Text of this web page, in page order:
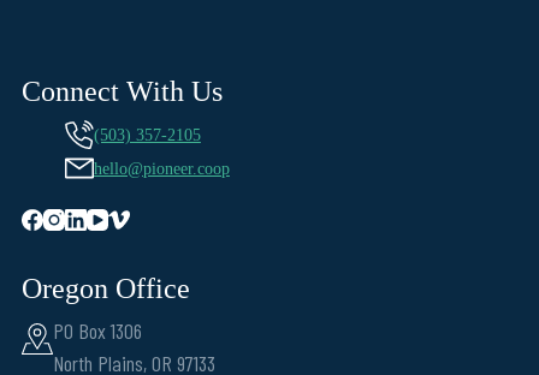
Connect With Us
(503) 357-2105
hello@pioneer.coop
Oregon Office
PO Box 1306
North Plains, OR 97133